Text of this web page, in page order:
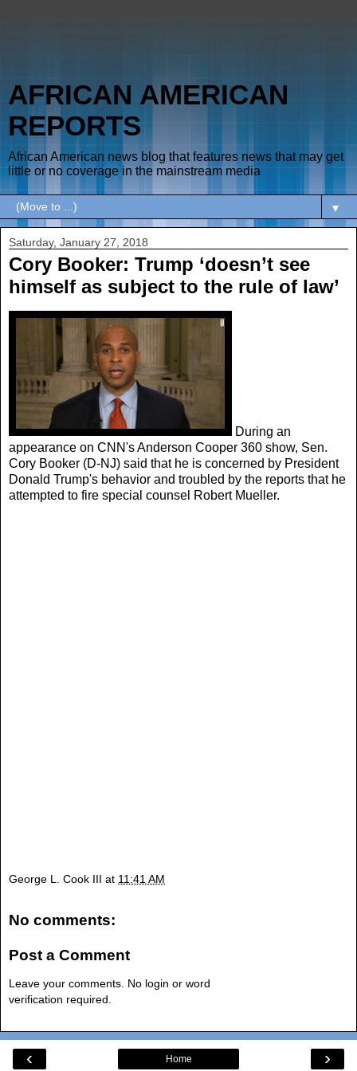
AFRICAN AMERICAN
REPORTS
African American news blog that features news that may get
little or no coverage in the mainstream media
▼
Saturday, January 27, 2018
Cory Booker: Trump ‘doesn’t see
himself as subject to the rule of law’
During an
appearance on CNN's Anderson Cooper 360 show, Sen.
Cory Booker (D-NJ) said that he is concerned by President
Donald Trump's behavior and troubled by the reports that he
attempted to fire special counsel Robert Mueller.
George L. Cook III at 11:41 AM
No comments:
Post a Comment
Leave your comments. No login or word
verification required.
‹ ›
Home